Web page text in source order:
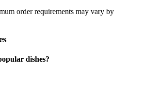
order requirements may vary by
dishes?